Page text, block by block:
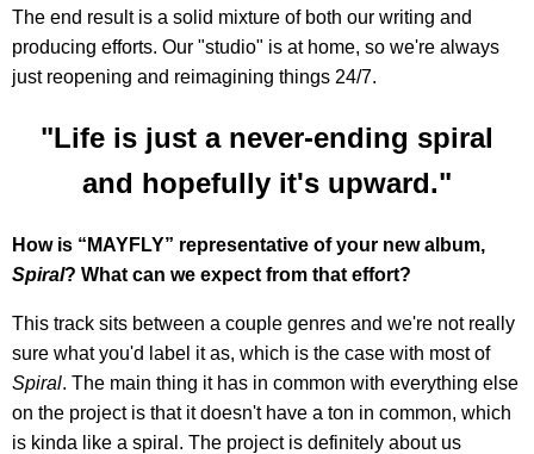
The end result is a solid mixture of both our writing and
producing efforts. Our "studio" is at home, so we're always
just reopening and reimagining things 24/7.
"Life is just a never-ending spiral
and hopefully it's upward."
How is “MAYFLY” representative of your new album,
Spiral? What can we expect from that effort?
This track sits between a couple genres and we're not really
sure what you'd label it as, which is the case with most of
Spiral. The main thing it has in common with everything else
on the project is that it doesn't have a ton in common, which
is kinda like a spiral. The project is definitely about us